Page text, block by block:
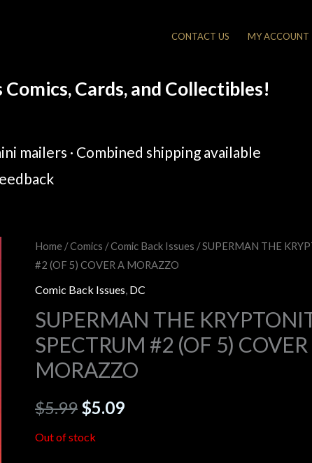
CONTACT US MY ACCOUNT
Cards, and Collectibles!
mailers · Combined shipping available
Home /Comics /Comic Back Issues / SUPERMAN THE
#2 (OF 5) COVER A MORAZZO
Comic Back Issues, DC
SUPERMAN THE
SPECTRUM #2 (OF 5)
MORAZZO
$5.99
Original
price
was:
$5.99.
$5.09
Current
price
is:
$5.09.
Out of stock